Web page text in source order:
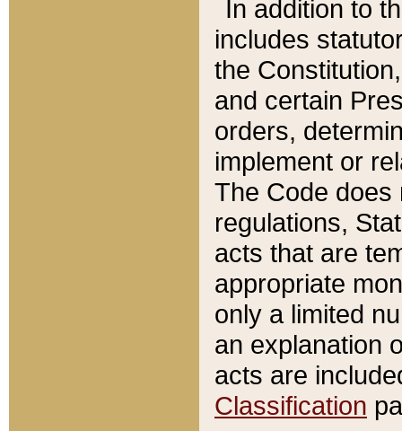
In addition to
includes
the
and certain
orders,
implement or
The Code does
regulations,
acts that are
appropriate
only a limited
an explanation
acts are
Classification